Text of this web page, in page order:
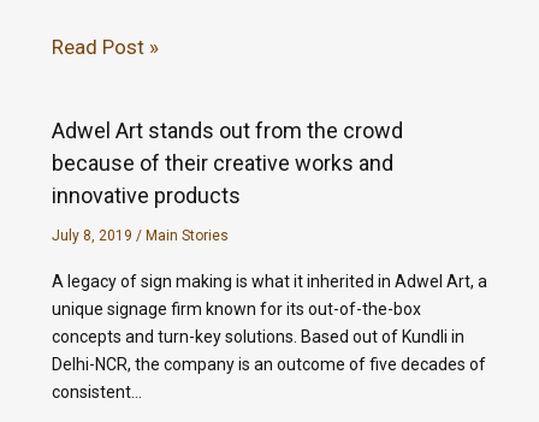
Read Post »
Adwel Art stands out from the crowd
because of their creative works and
innovative products
July 8, 2019 / Main Stories
A legacy of sign making is what it inherited in Adwel Art, a
unique signage firm known for its out-of-the-box
concepts and turn-key solutions. Based out of Kundli in
Delhi-NCR, the company is an outcome of five decades of
consistent…